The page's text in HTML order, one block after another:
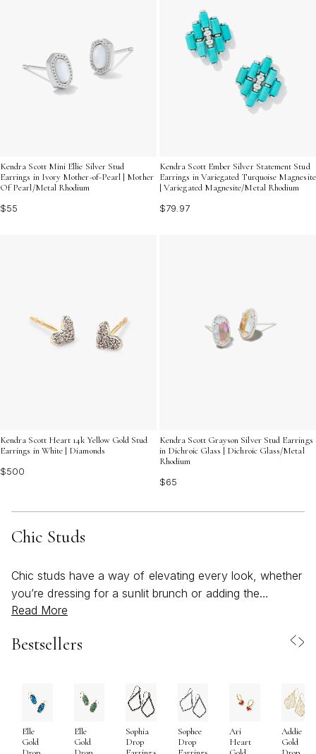
Kendra Scott Mini Ellie Silver Stud
Earrings in Ivory Mother-of-Pearl | Mother
Of Pearl/Metal Rhodium
$55
Kendra Scott Ember Silver Statement Stud
Earrings in Variegated Turquoise Magnesite
| Variegated Magnesite/Metal Rhodium
$79.97
Kendra Scott Heart 14k Yellow Gold Stud
Earrings in White | Diamonds
$500
Kendra Scott Grayson Silver Stud Earrings
in Dichroic Glass | Dichroic Glass/Metal
Rhodium
$65
Chic Studs
Chic studs have a way of elevating every look, whether
you’re dressing for a sunlit brunch or adding the
finishing touch to your workday ensemble. As March
refresh your jewelry box with pieces that reflect both
impactful accessory, offering just the right amount of
shimmer for any occasion. They’re the kind of jewelry
that becomes a signature—something you reach for in
Read More
Bestsellers
Elle
Gold
Elle
Gold
Sophia
Drop
Sophee
Drop
Ari
Heart
Addie
Gold